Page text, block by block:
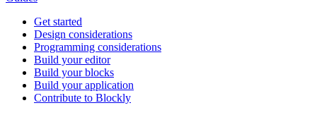
Get started
Design considerations
Programming considerations
Build your editor
Build your blocks
Build your application
Contribute to Blockly